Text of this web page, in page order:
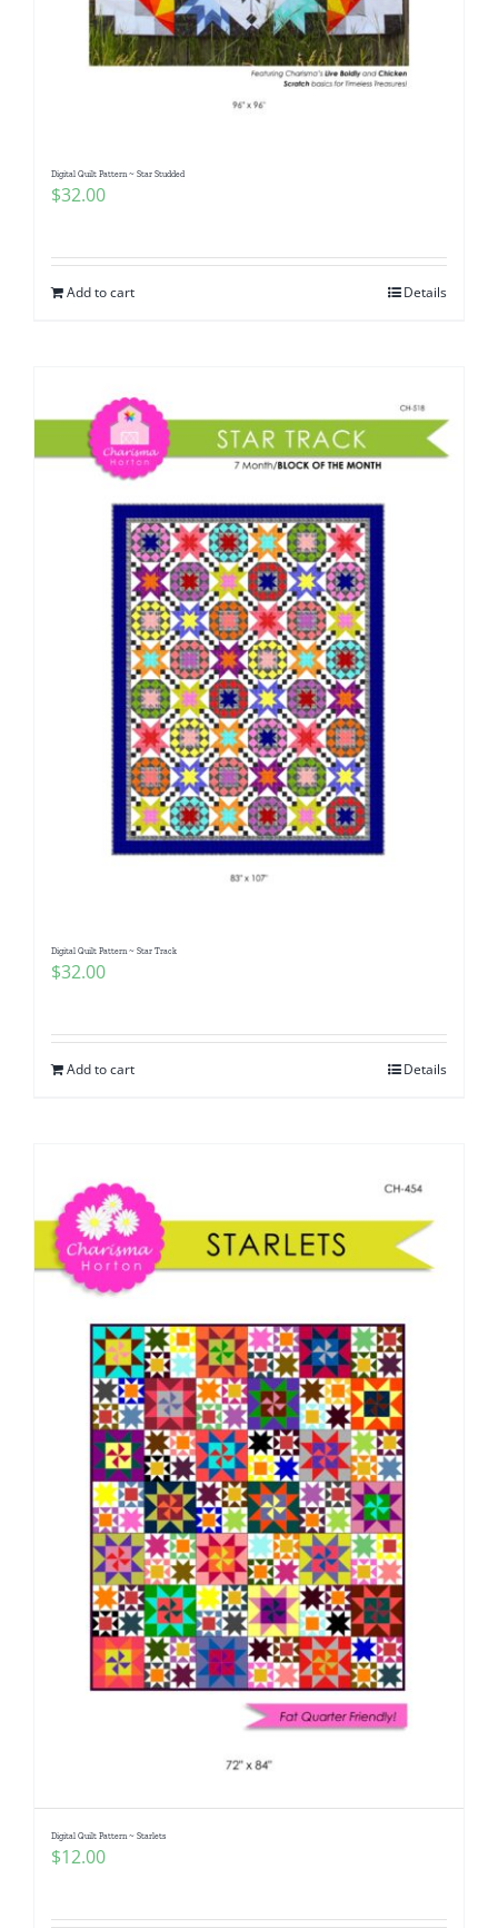
Digital Quilt Pattern ~ Star Studded
$32.00
Add to cart Details
Digital Quilt Pattern ~ Star Track
$32.00
Add to cart Details
Digital Quilt Pattern ~ Starlets
$12.00